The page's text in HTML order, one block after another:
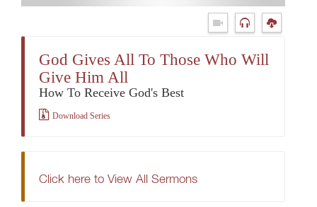
God Gives All To Those Who Will
Give Him All
How To Receive God's Best
Download Series
Click here to View All Sermons